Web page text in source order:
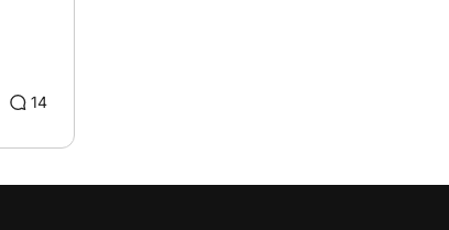
14